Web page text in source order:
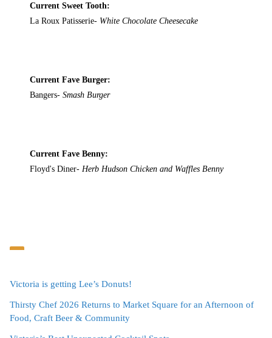
Current Sweet Tooth:
La Roux Patisserie- White Chocolate Cheesecake
Current Fave Burger:
Bangers-Smash Burger
Current Fave Benny:
Floyd's Diner- Herb Hudson Chicken and Waffles Benny
Victoria is getting Lee’s Donuts!
Thirsty Chef 2026 Returns to Market Square for an Afternoon of
Food, Craft Beer & Community